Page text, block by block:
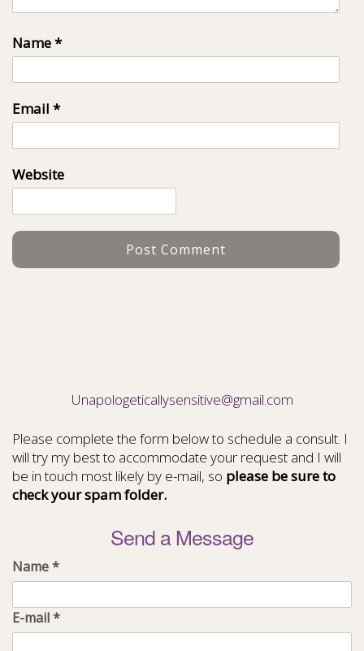
Name*
Email *
Website
Unapologeticallysensitive@gmail.com
Please complete the form below to schedule a consult. I
will try my best to accommodate your request and I will
be in touch most likely by e-mail, so please be sure to
check your spam folder.
Send a Message
Name*
E-mail*